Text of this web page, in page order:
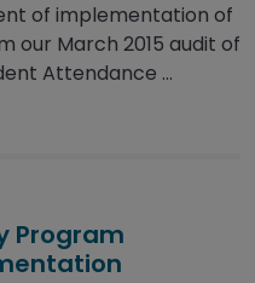
of implementation of
our March 2015 audit of
Attendance ...
Program